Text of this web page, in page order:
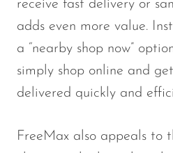
receive fast delivery or
adds even more value.
a “nearby shop now”
simply shop online and
delivered quickly and
FreeMax also appeals to